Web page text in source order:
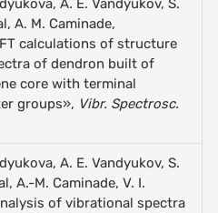
A. E. Vandyukov, S.
A. M. Caminade,
calculations of structure
of dendron built of
core with terminal
groups», Vibr. Spectrosc.
A. E. Vandyukov, S.
A.-M. Caminade, V. I.
of vibrational spectra